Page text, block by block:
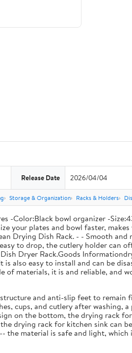
Release Date 2026/04/04
Storage & Organization Racks & Holders
-Color:Black bowl organizer -
your plates and bowl faster,
Drying Dish Rack. - - Smooth
to drop, the cutlery holder can
Dryer Rack.Goods
also easy to install and can be
of materials, it is and reliable,
and anti-slip feet to
cups, and cutlery after washing,
on the bottom, the drying rack
drying rack for kitchen sink can
the material is safe and light,